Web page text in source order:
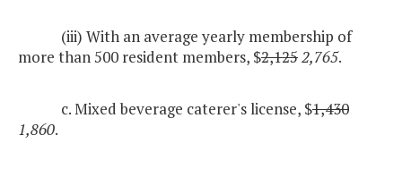
(iii) With an average yearly membership of
more than 500 resident members, $2,1252,765.
c. Mixed beverage caterer's license, $1,430
1,860.